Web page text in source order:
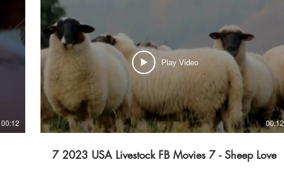
00:12
Play Video
00:12
7 2023 USA Livestock FB Movies 7 - Sheep Love